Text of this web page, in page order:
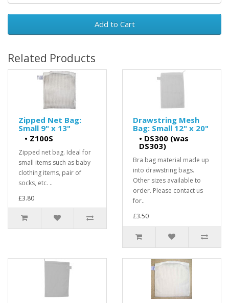
Add to Cart
Related Products
Zipped Net Bag:
Small 9" x 13"
• Z100S
Zipped net bag. Ideal for
small items such as baby
clothing items, pair of
socks, etc. ..
£3.80
Drawstring Mesh
Bag: Small 12" x 20"
• DS300 (was
DS303)
Bra bag material made up
into drawstring bags.
Other sizes available to
order. Please contact us
for..
£3.50